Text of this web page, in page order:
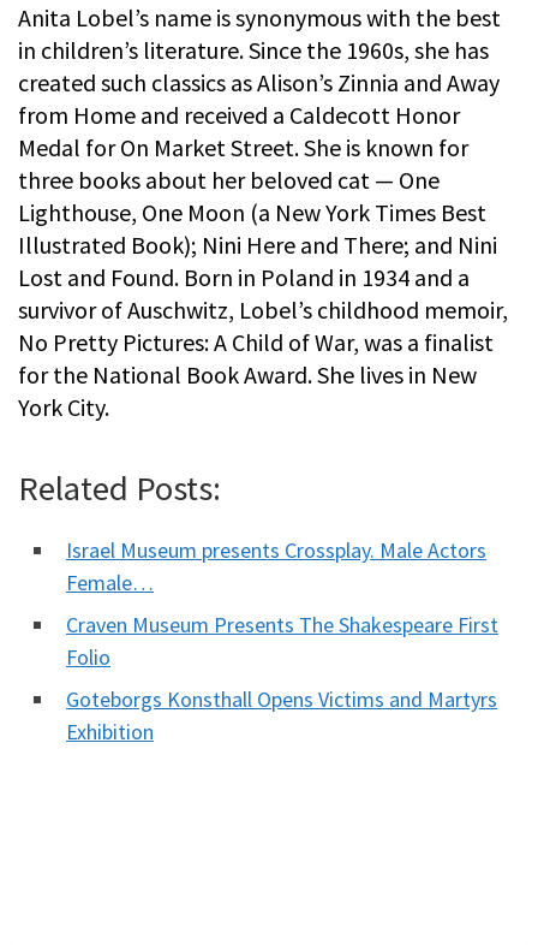
Anita Lobel’s name is synonymous with the best
in children’s literature. Since the 1960s, she has
created such classics as Alison’s Zinnia and Away
from Home and received a Caldecott Honor
Medal for On Market Street. She is known for
three books about her beloved cat — One
Lighthouse, One Moon (a New York Times Best
Illustrated Book); Nini Here and There; and Nini
Lost and Found. Born in Poland in 1934 and a
survivor of Auschwitz, Lobel’s childhood memoir,
No Pretty Pictures: A Child of War, was a finalist
for the National Book Award. She lives in New
York City.
Related Posts:
Israel Museum presents Crossplay. Male Actors
Female…
Craven Museum Presents The Shakespeare First
Folio
Goteborgs Konsthall Opens Victims and Martyrs
Exhibition